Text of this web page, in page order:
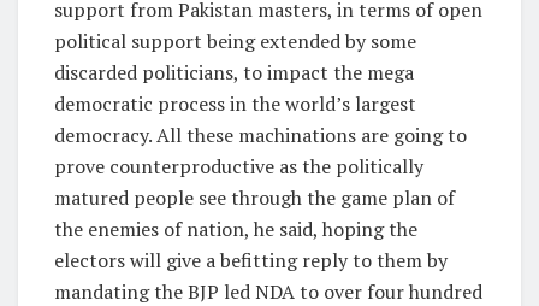
support from Pakistan masters, in terms of open
political support being extended by some
discarded politicians, to impact the mega
democratic process in the world’s largest
democracy. All these machinations are going to
prove counterproductive as the politically
matured people see through the game plan of
the enemies of nation, he said, hoping the
electors will give a befitting reply to them by
mandating the BJP led NDA to over four hundred